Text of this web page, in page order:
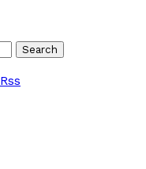
Search
Rss